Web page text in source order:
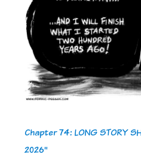
Chapter 74: LONG STORY
2026"